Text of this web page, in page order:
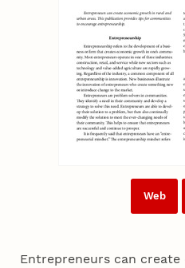
Web
Entrepreneurs can